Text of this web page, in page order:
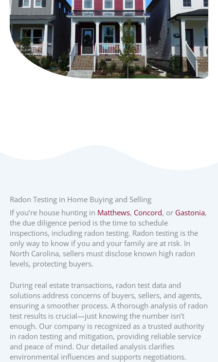
Radon Testing in Home Buying and Selling
If you’re house hunting in Matthews, Concord, or Gastonia,
the due diligence period is the time to schedule
inspections, including radon testing. Radon testing is the
only way to know if you and your family are at risk. In
North Carolina, sellers must disclose known high radon
levels, protecting buyers.
During real estate transactions, radon test data and
solutions address concerns of buyers, sellers, and agents,
ensuring a smoother process. A thorough analysis of radon
test results is crucial—just knowing the number isn’t
enough. Our company is recognized as a trusted authority
in radon testing and mitigation, providing reliable service
and peace of mind. Our detailed analysis clarifies
environmental influences and supports negotiations.